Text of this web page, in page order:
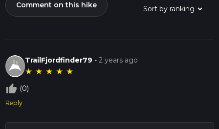
Comment on this hike
TrailFjordfinder79 -2 years ago
★ ★ ★ ★ ★
thumb_up_off_alt (0)
Reply